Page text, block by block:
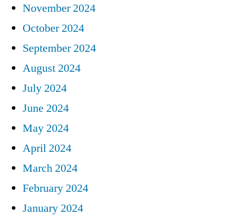
November 2024
October 2024
September 2024
August 2024
July 2024
June 2024
May 2024
April 2024
March 2024
February 2024
January 2024